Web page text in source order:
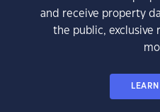
and receive property
the public, exclusive